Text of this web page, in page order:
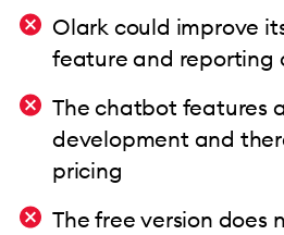
Olark could improve
feature and reporting
The chatbot features
development and
pricing
The free version does